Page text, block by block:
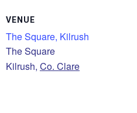
VENUE
The Square, Kilrush
The Square
Kilrush, Co. Clare